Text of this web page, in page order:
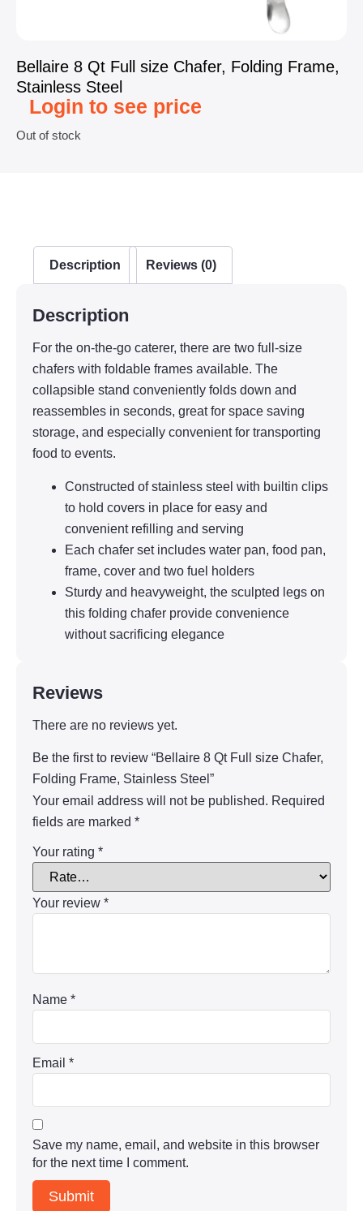
Bellaire 8 Qt Full size Chafer, Folding Frame,
Stainless Steel
Login to see price
Out of stock
Description Reviews (0)
Description
For the on-the-go caterer, there are two full-size
chafers with foldable frames available. The
collapsible stand conveniently folds down and
reassembles in seconds, great for space saving
storage, and especially convenient for transporting
food to events.
Constructed of stainless steel with builtin clips
to hold covers in place for easy and
convenient refilling and serving
Each chafer set includes water pan, food pan,
frame, cover and two fuel holders
Sturdy and heavyweight, the sculpted legs on
this folding chafer provide convenience
without sacrificing elegance
Reviews
There are no reviews yet.
Be the first to review “Bellaire 8 Qt Full size Chafer,
Folding Frame, Stainless Steel”
Your email address will not be published. Required
fields are marked *
Your rating *
Your review *
Name *
Email *
Save my name, email, and website in this browser
for the next time I comment.